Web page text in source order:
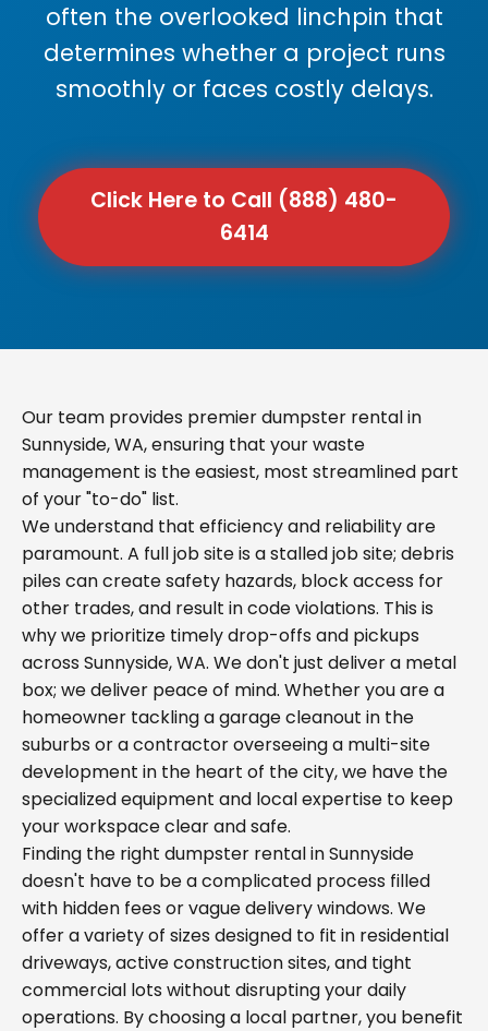
often the overlooked linchpin that
determines whether a project runs
smoothly or faces costly delays.
Click Here to Call (888) 480-
6414
Our team provides premier dumpster rental in
Sunnyside, WA, ensuring that your waste
management is the easiest, most streamlined part
of your "to-do" list.
We understand that efficiency and reliability are
paramount. A full job site is a stalled job site; debris
piles can create safety hazards, block access for
other trades, and result in code violations. This is
why we prioritize timely drop-offs and pickups
across Sunnyside, WA. We don't just deliver a metal
box; we deliver peace of mind. Whether you are a
homeowner tackling a garage cleanout in the
suburbs or a contractor overseeing a multi-site
development in the heart of the city, we have the
specialized equipment and local expertise to keep
your workspace clear and safe.
Finding the right dumpster rental in Sunnyside
doesn't have to be a complicated process filled
with hidden fees or vague delivery windows. We
offer a variety of sizes designed to fit in residential
driveways, active construction sites, and tight
commercial lots without disrupting your daily
operations. By choosing a local partner, you benefit